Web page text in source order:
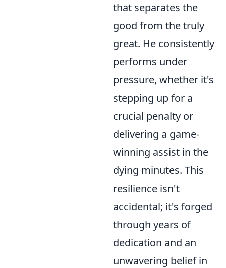
that separates the
good from the truly
great. He consistently
performs under
pressure, whether it's
stepping up for a
crucial penalty or
delivering a game-
winning assist in the
dying minutes. This
resilience isn't
accidental; it's forged
through years of
dedication and an
unwavering belief in